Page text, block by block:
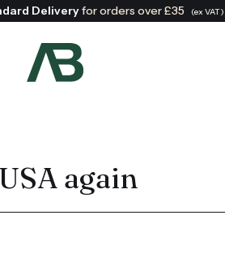
Deliveryfor orders over £35 (ex VAT)
again